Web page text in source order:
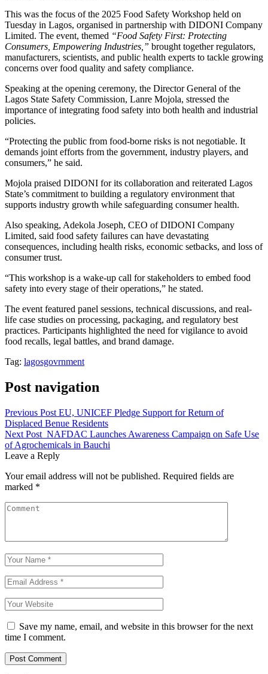
This was the focus of the 2025 Food Safety Workshop held on
Tuesday in Lagos, organised in partnership with DIDONI Company
Limited. The event, themed “Food Safety First: Protecting
Consumers, Empowering Industries,” brought together regulators,
manufacturers, scientists, and public health experts to tackle growing
concerns over food quality and safety compliance.
Speaking at the opening ceremony, the Director General of the
Lagos State Safety Commission, Lanre Mojola, stressed the
importance of integrating food safety into both health and industrial
policies.
“Protecting the public from food-borne risks is not negotiable. It
demands joint efforts from the government, industry players, and
consumers,” he said.
Mojola praised DIDONI for its collaboration and reiterated Lagos
State’s commitment to building a regulatory environment that
supports industry growth while safeguarding consumer health.
Also speaking, Adekola Joseph, CEO of DIDONI Company
Limited, said food safety failures can have devastating
consequences, including health risks, economic setbacks, and loss of
consumer trust.
“This workshop is a wake-up call for stakeholders to embed food
safety into every stage of their operations,” he stated.
The event featured panel sessions, technical discussions, and real-
life case studies on processing, packaging, and regulatory best
practices. Participants highlighted the need for vigilance to avoid
food recalls, legal battles, and brand damage.
Tag: lagosgovrnment
Post navigation
Previous Post EU, UNICEF Pledge Support for Return of
Displaced Benue Residents
Next Post NAFDAC Launches Awareness Campaign on Safe Use
of Agrochemicals in Bauchi
Leave a Reply
Your email address will not be published. Required fields are
marked *
Save my name, email, and website in this browser for the next
time I comment.